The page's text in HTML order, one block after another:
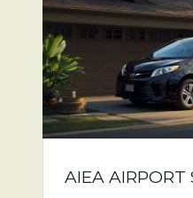
AIEA AIRPORT